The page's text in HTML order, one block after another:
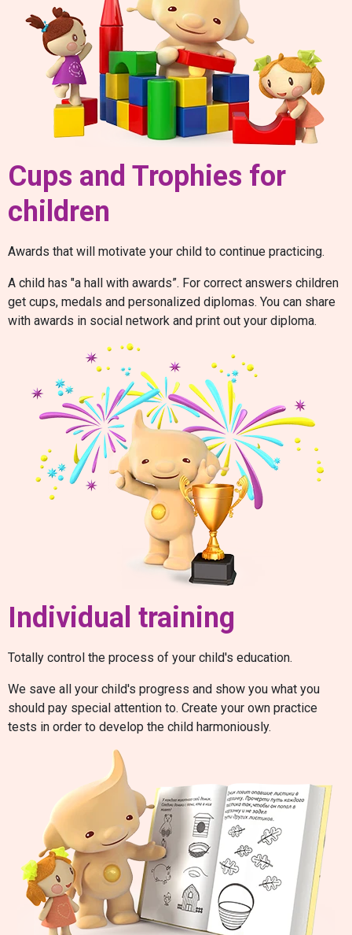
Cups and Trophies for
children
Awards that will motivate your child to continue practicing.
A child has "a hall with awards”. For correct answers children
get cups, medals and personalized diplomas. You can share
with awards in social network and print out your diploma.
Individual training
Totally control the process of your child's education.
We save all your child's progress and show you what you
should pay special attention to. Create your own practice
tests in order to develop the child harmoniously.